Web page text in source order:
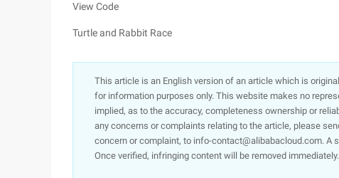
View Code
Turtle and Rabbit Race
This article is an English version of an article which is
for information purposes only. This website makes no
implied, as to the accuracy, completeness ownership or
any concerns or complaints relating to the article, please
concern or complaint, to info-contact@alibabacloud.com.
Once verified, infringing content will be removed immediately.